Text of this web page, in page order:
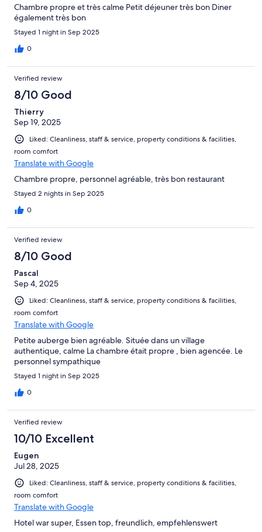
Chambre propre et très calme Petit déjeuner très bon Diner
également très bon
Stayed 1 night in Sep 2025
0
Verified review
8/10 Good
Thierry
Sep 19, 2025
Liked: Cleanliness, staff & service, property conditions & facilities,
room comfort
Translate with Google
Chambre propre, personnel agréable, très bon restaurant
Stayed 2 nights in Sep 2025
0
Verified review
8/10 Good
Pascal
Sep 4, 2025
Liked: Cleanliness, staff & service, property conditions & facilities,
room comfort
Translate with Google
Petite auberge bien agréable. Située dans un village
authentique, calme La chambre était propre , bien agencée. Le
personnel sympathique
Stayed 1 night in Sep 2025
0
Verified review
10/10 Excellent
Eugen
Jul 28, 2025
Liked: Cleanliness, staff & service, property conditions & facilities,
room comfort
Translate with Google
Hotel war super, Essen top, freundlich, empfehlenswert